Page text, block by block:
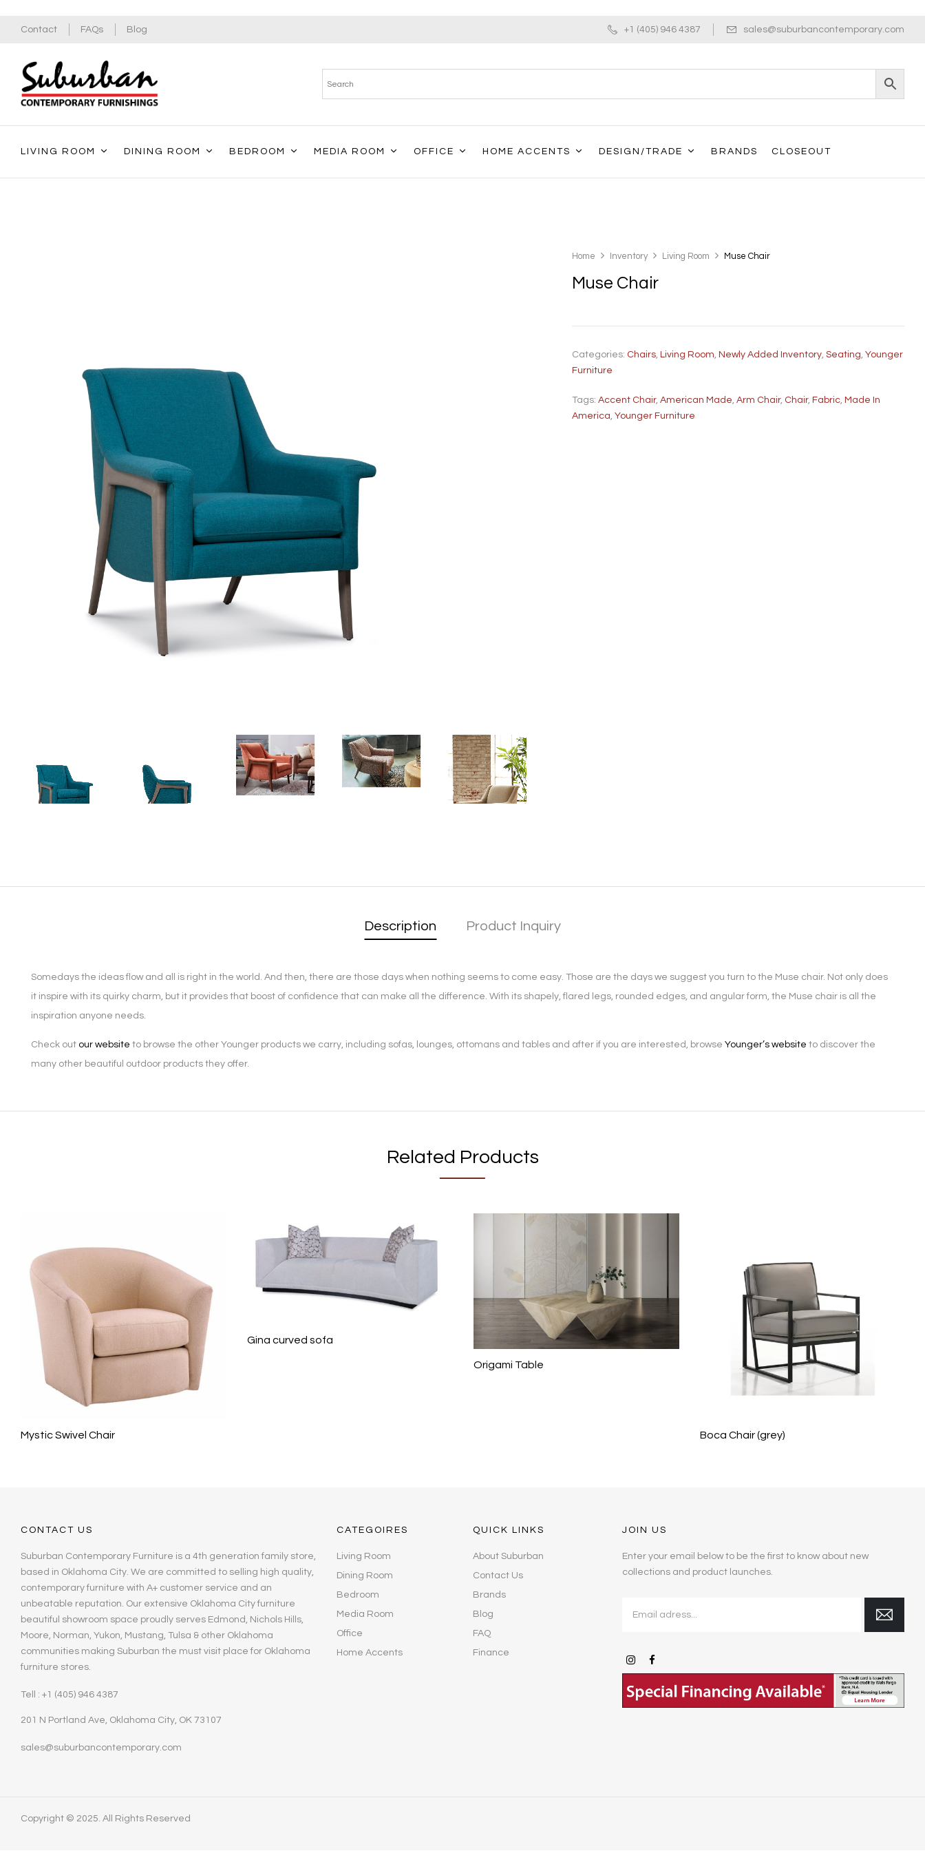
Contact FAQs Blog +1 (405) 946 4387 sales@suburbancontemporary.com
LIVING ROOM DINING ROOM BEDROOM MEDIA ROOM OFFICE HOME ACCENTS DESIGN/TRADE BRANDS CLOSEOUT
Home Inventory Living Room Muse Chair
Muse Chair
Categories: Chairs ,Living Room ,Newly Added Inventory ,Seating ,Younger
Furniture
Tags:Accent Chair,American Made ,Arm Chair, Chair,Fabric ,Made In
America ,Younger Furniture
Description Product Inquiry
Somedays the ideas flow and all is right in the world. And then, there are those days when nothing seems to come easy. Those are the days we suggest you turn to the Muse chair. Not only does
it inspire with its quirky charm, but it provides that boost of confidence that can make all the difference. With its shapely, flared legs, rounded edges, and angular form, the Muse chair is all the
inspiration anyone needs.
Check out our website to browse the other Younger products we carry, including sofas, lounges, ottomans and tables and after if you are interested, browse Younger’s website to discover the
many other beautiful outdoor products they offer.
Related Products
Mystic Swivel Chair
Gina curved sofa
Origami Table
Boca Chair (grey)
CONTACT US
Suburban Contemporary Furniture is a 4th generation family store,
based in Oklahoma City. We are committed to selling high quality,
contemporary furniture with A+ customer service and an
unbeatable reputation. Our extensive Oklahoma City furniture
beautiful showroom space proudly serves Edmond, Nichols Hills,
Moore, Norman, Yukon, Mustang, Tulsa & other Oklahoma
communities making Suburban the must visit place for Oklahoma
furniture stores.
Tell : +1 (405) 946 4387
201 N Portland Ave, Oklahoma City, OK 73107
sales@suburbancontemporary.com
CATEGOIRES
Living Room
Dining Room
Bedroom
Media Room
Office
Home Accents
QUICK LINKS
About Suburban
Contact Us
Brands
Blog
FAQ
Finance
JOIN US
Enter your email below to be the first to know about new
collections and product launches.
Copyright © 2025. All Rights Reserved